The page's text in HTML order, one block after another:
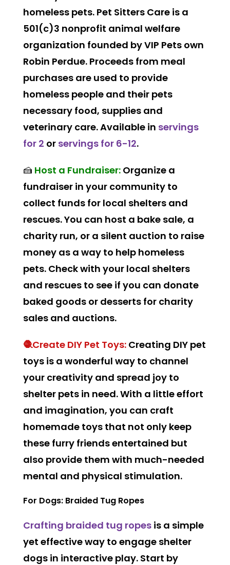
homeless pets. Pet Sitters Care is a
501(c)3 nonprofit animal welfare
organization founded by VIP Pets own
Robin Perdue. Proceeds from meal
purchases are used to provide
homeless people and their pets
necessary food, supplies and
veterinary care. Available in servings
for 2 or servings for 6-12.
🍰 Host a Fundraiser: Organize a
fundraiser in your community to
collect funds for local shelters and
rescues. You can host a bake sale, a
charity run, or a silent auction to raise
money as a way to help homeless
pets. Check with your local shelters
and rescues to see if you can donate
baked goods or desserts for charity
sales and auctions.
🧶Create DIY Pet Toys: Creating DIY pet
toys is a wonderful way to channel
your creativity and spread joy to
shelter pets in need. With a little effort
and imagination, you can craft
homemade toys that not only keep
these furry friends entertained but
also provide them with much-needed
mental and physical stimulation.
For Dogs: Braided Tug Ropes
Crafting braided tug ropesis a simple
yet effective way to engage shelter
dogs in interactive play. Start by